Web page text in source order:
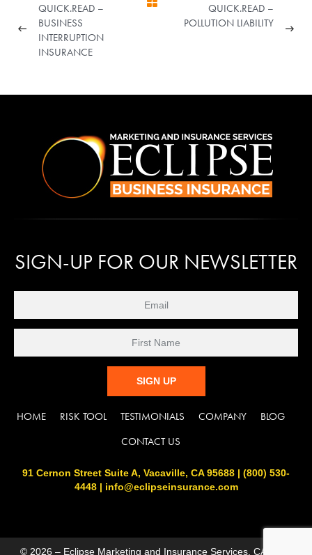
QUICK.READ –
BUSINESS
INTERRUPTION
INSURANCE
QUICK.READ –
POLLUTION LIABILITY
SIGN-UP FOR OUR NEWSLETTER
C
o
HOME RISK TOOL TESTIMONIALS COMPANY
BLOG
CONTACT US
91 Cernon Street Suite A, Vacaville, CA 95688 | (800) 530-
4448 | info@eclipseinsurance.com
© 2026 – Eclipse Marketing and Insurance Services, CA DOIL